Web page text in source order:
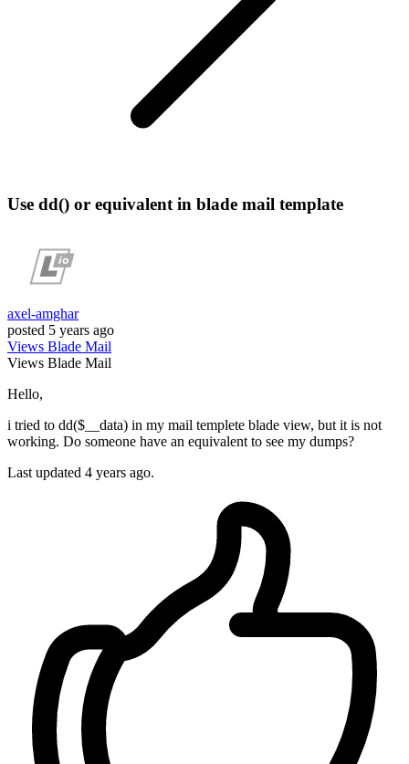
Use dd() or equivalent in blade mail template
axel-amghar
posted 5 years ago
Views Blade Mail
Views Blade Mail
Hello,
i tried to dd($__data) in my mail templete blade view, but it is not
working. Do someone have an equivalent to see my dumps?
Last updated 4 years ago.